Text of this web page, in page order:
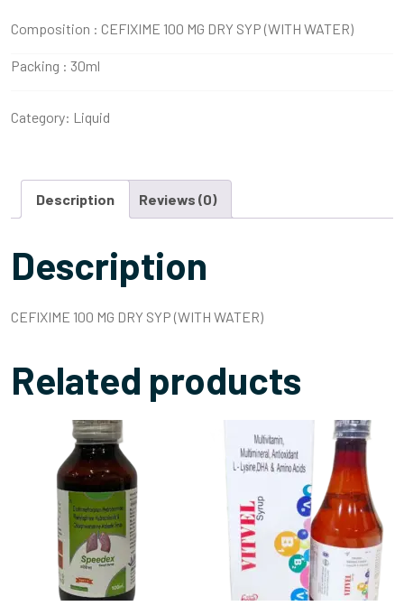
Composition : CEFIXIME 100 MG DRY SYP (WITH WATER)
Packing : 30ml
Category: Liquid
Description Reviews (0)
Description
CEFIXIME 100 MG DRY SYP (WITH WATER)
Related products